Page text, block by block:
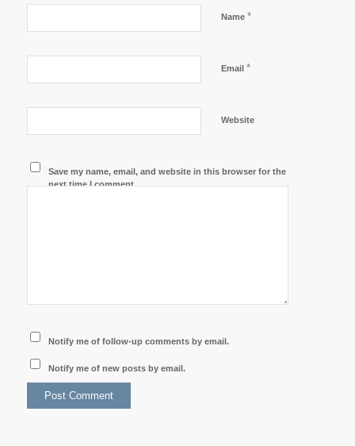
Name *
Email *
Website
Save my name, email, and website in this browser for the
next time I comment.
Notify me of follow-up comments by email.
Notify me of new posts by email.